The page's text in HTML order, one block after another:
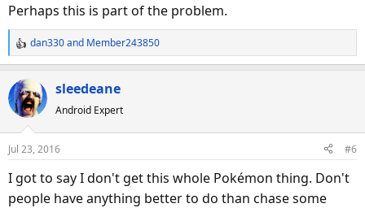
Perhaps this is part of the problem.
R
e
a
c
t
o
n
s
dan330and Member243850
sleedeane
Android Expert
Jul 23, 2016 #6
I got to say I don't get this whole Pokémon thing. Don't
people have anything better to do than chase some